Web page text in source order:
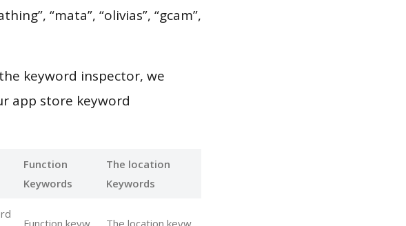
“mata”, “olivias”, “gcam”,
keyword inspector, we
app store keyword
Function
Keywords
The location
Keywords
Function keyw
The location keyw